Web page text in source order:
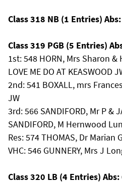
Class 318 NB (1 Entries)
Class 319 PGB (5 Entries)
1st: 548 HORN, Mrs Sharon &
LOVE ME DO AT KEASWOOD
2nd: 541 BOXALL, mrs
JW
3rd: 566 SANDIFORD, Mr P &
SANDIFORD, M Hernwood
Res: 574 THOMAS, Dr
VHC: 546 GUNNERY, Mrs J
Class 320 LB (4 Entries) Abs: